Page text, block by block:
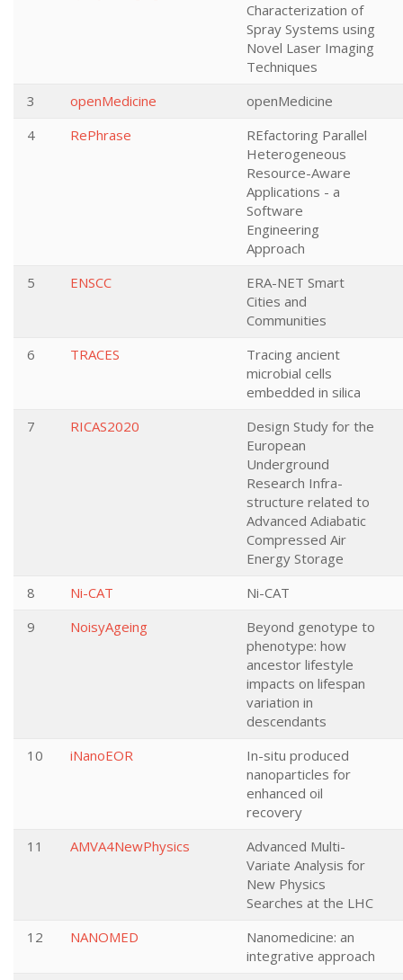
Characterization of
Spray Systems using
Novel Laser Imaging
Techniques
3
openMedicine
openMedicine
4
RePhrase
REfactoring Parallel
Heterogeneous
Resource-Aware
Applications - a
Software
Engineering
Approach
5
ENSCC
ERA-NET Smart
Cities and
Communities
6
TRACES
Tracing ancient
microbial cells
embedded in silica
7
RICAS2020
Design Study for the
European
Underground
Research Infra-
structure related to
Advanced Adiabatic
Compressed Air
Energy Storage
8
Ni-CAT
Ni-CAT
9
NoisyAgeing
Beyond genotype to
phenotype: how
ancestor lifestyle
impacts on lifespan
variation in
descendants
10
iNanoEOR
In-situ produced
nanoparticles for
enhanced oil
recovery
11
AMVA4NewPhysics
Advanced Multi-
Variate Analysis for
New Physics
Searches at the LHC
12
NANOMED
Nanomedicine: an
integrative approach